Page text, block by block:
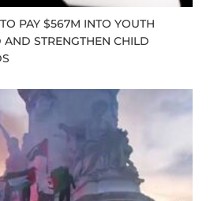
PAY $567M INTO YOUTH
STRENGTHEN CHILD